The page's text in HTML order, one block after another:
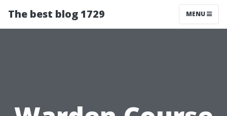
The best blog 1729 MENU